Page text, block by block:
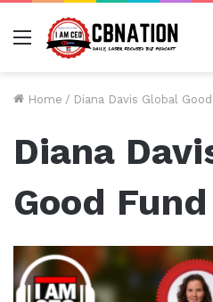
Menu
Home / Diana Davis Global
Diana
Good